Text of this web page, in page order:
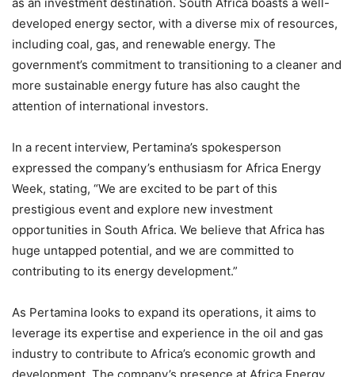
developed energy sector, with a diverse mix of resources,
including coal, gas, and renewable energy. The
government’s commitment to transitioning to a cleaner and
more sustainable energy future has also caught the
attention of international investors.
In a recent interview, Pertamina’s spokesperson
expressed the company’s enthusiasm for Africa Energy
Week, stating, “We are excited to be part of this
prestigious event and explore new investment
opportunities in South Africa. We believe that Africa has
huge untapped potential, and we are committed to
contributing to its energy development.”
As Pertamina looks to expand its operations, it aims to
leverage its expertise and experience in the oil and gas
industry to contribute to Africa’s economic growth and